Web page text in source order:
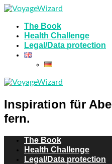
The Book
Health Challenge
Legal/Data protection
Inspiration für
fern.
The Book
Health Challenge
Legal/Data protection